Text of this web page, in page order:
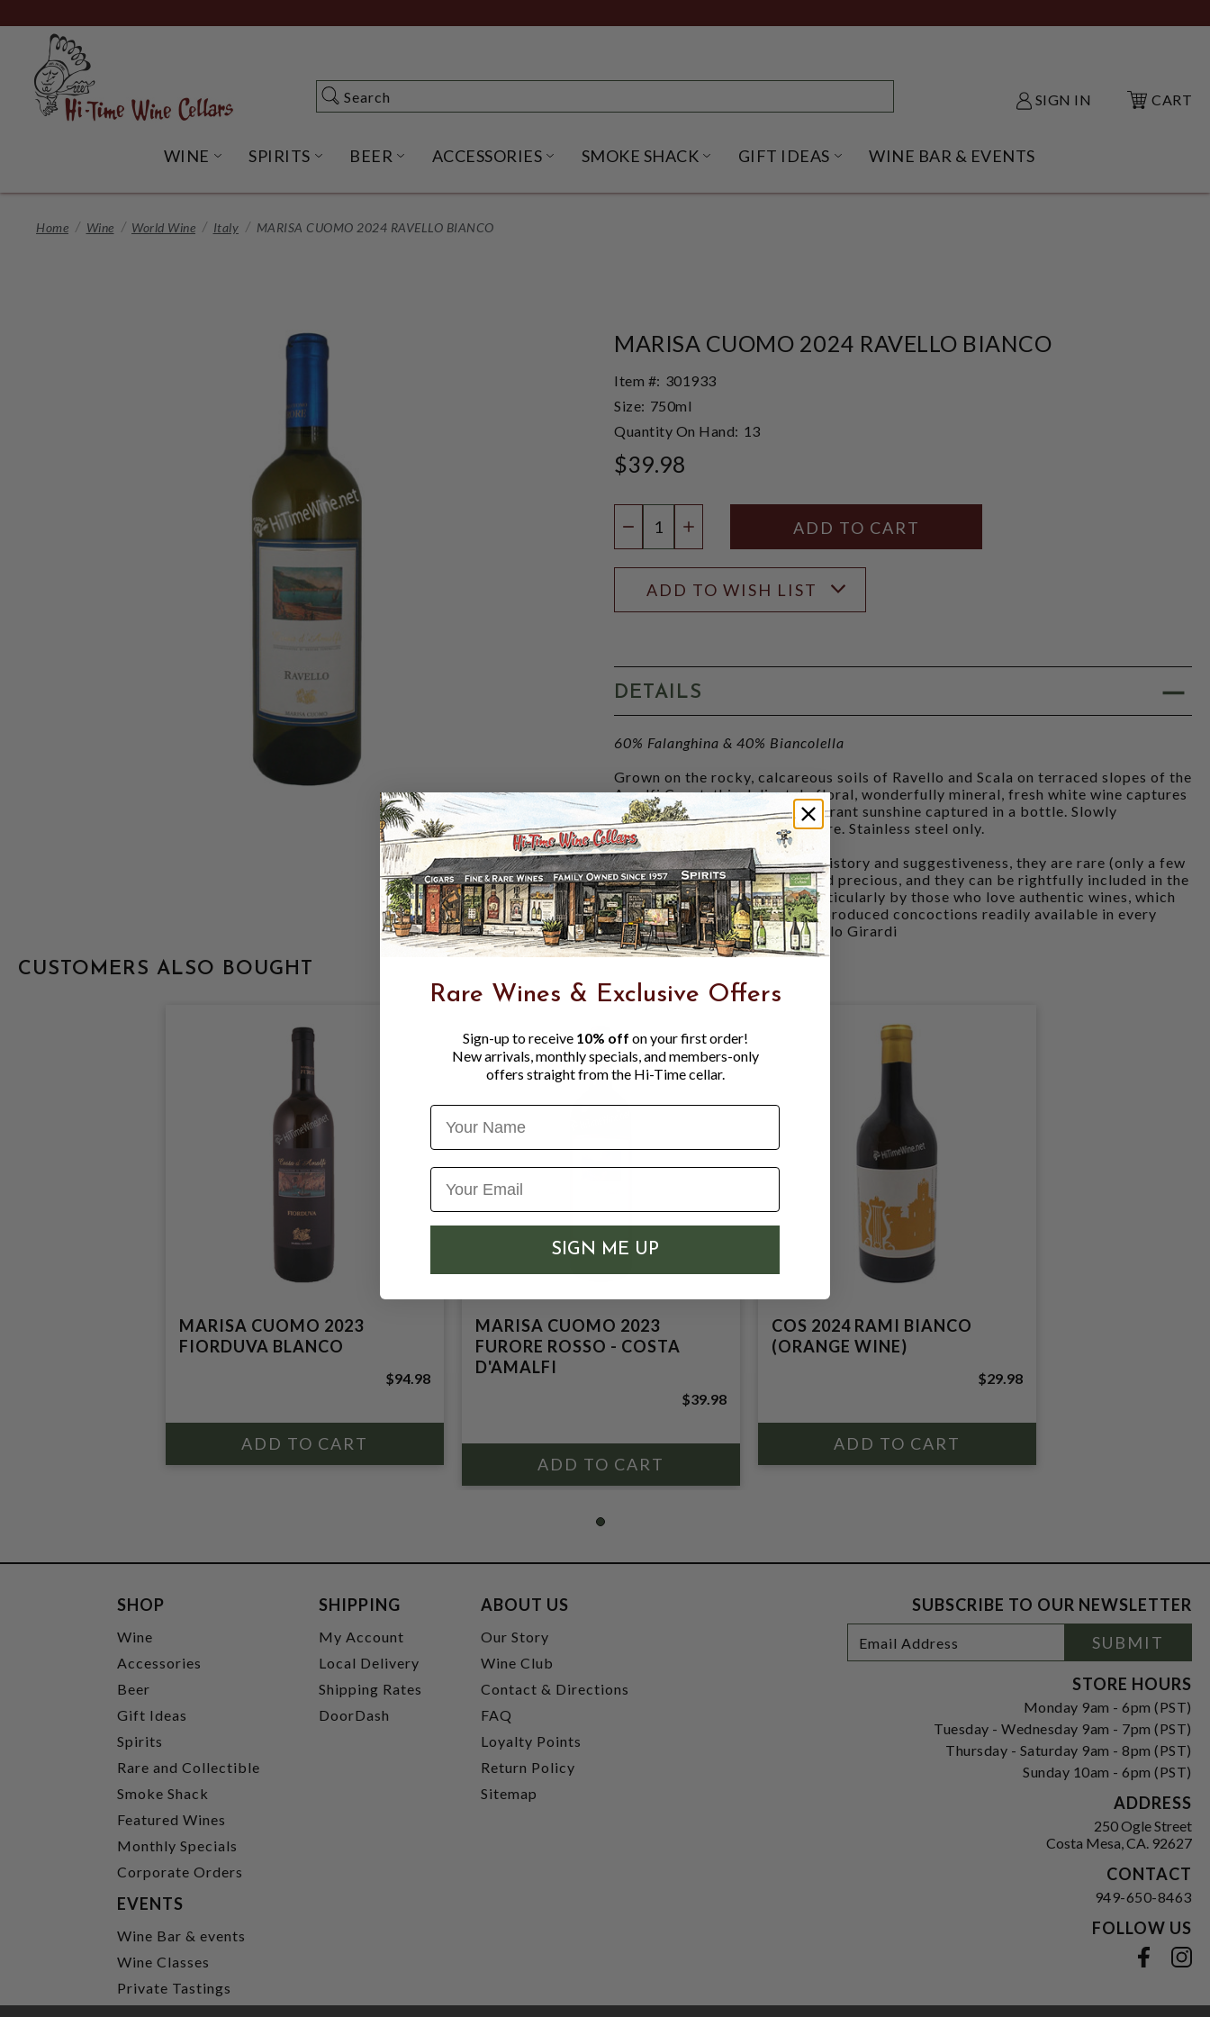
to
Content
Search
Search SIGN IN CART
WINE OPEN WINE SUBMENU
SPIRITS OPEN SPIRITS SUBMENU
BEER OPEN BEER SUBMENU
ACCESSORIES OPEN ACCESSORIES SUBMENU
SMOKE SHACK OPEN SMOKE SHACK SUBMENU
GIFT IDEAS OPEN GIFT IDEAS SUBMENU
WINE BAR & EVENTS
Home Wine World Wine Italy MARISA CUOMO 2024 RAVELLO BIANCO
MARISA CUOMO 2024 RAVELLO BIANCO
Item #: 301933
Size: 750ml
Quantity On Hand: 13
$39.98
DECREASE QUANTITY
INCREASE QUANTITY
ADD TO WISH LIST
DETAILS
60% Falanghina & 40% Biancolella
Grown on the rocky, calcareous soils of Ravello and Scala on terraced slopes of the
Amalfi Coast, this delicately floral, wonderfully mineral, fresh white wine captures
the crystalline blue sea and vibrant sunshine captured in a bottle. Slowly
fermented at a cool temperature. Stainless steel only.
"These wines are drenched in history and suggestiveness, they are rare (only a few
thousand bottles are made) and precious, and they can be rightfully included in the
market niches appreciated particularly by those who love authentic wines, which
have nothing to do with mass-produced concoctions readily available in every
corner of the world." - Gianpaolo Girardi
CUSTOMERS ALSO BOUGHT
MARISA CUOMO 2023
FIORDUVA BLANCO
$94.98
MARISA CUOMO 2023
FURORE ROSSO - COSTA
D'AMALFI
$39.98
COS 2024 RAMI BIANCO
(ORANGE WINE)
$29.98
SHOP
Wine
Accessories
Beer
Gift Ideas
Spirits
Rare and Collectible
Smoke Shack
Featured Wines
Monthly Specials
Corporate Orders
SHIPPING
My Account
Local Delivery
Shipping Rates
DoorDash
ABOUT US
Our Story
Wine Club
Contact & Directions
FAQ
Loyalty Points
Return Policy
Sitemap
EVENTS
Wine Bar & events
Wine Classes
Private Tastings
SUBSCRIBE TO OUR NEWSLETTER
Newsletter
Signup
Address
SUBMIT
STORE HOURS
Monday 9am - 6pm (PST)
Tuesday - Wednesday 9am - 7pm (PST)
Thursday - Saturday 9am - 8pm (PST)
Sunday 10am - 6pm (PST)
ADDRESS
250 Ogle Street
Costa Mesa, CA. 92627
CONTACT
949-650-8463
FOLLOW US
Rare Wines & Exclusive Offers
Sign-up to receive 10% off on your first order!
New arrivals, monthly specials, and members-only
offers straight from the Hi-Time cellar.
Name
SIGN ME UP